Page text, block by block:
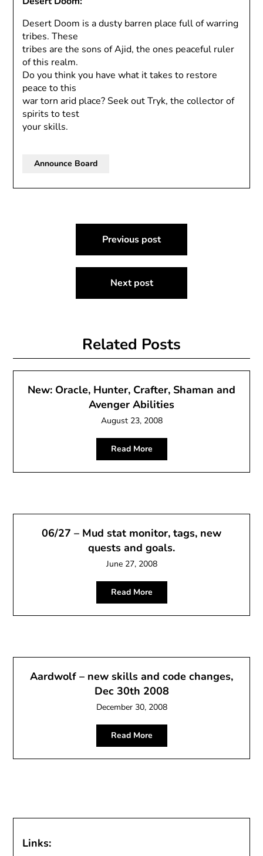
Desert Doom is a dusty barren place full of warring
tribes. These
tribes are the sons of Ajid, the ones peaceful ruler
of this realm.
Do you think you have what it takes to restore
peace to this
war torn arid place? Seek out Tryk, the collector of
spirits to test
your skills.
Announce Board
Previous post
Next post
Related Posts
New: Oracle, Hunter, Crafter, Shaman and
Avenger Abilities
August 23, 2008
Read More
06/27 – Mud stat monitor, tags, new
quests and goals.
June 27, 2008
Read More
Aardwolf – new skills and code changes,
Dec 30th 2008
December 30, 2008
Read More
Links: